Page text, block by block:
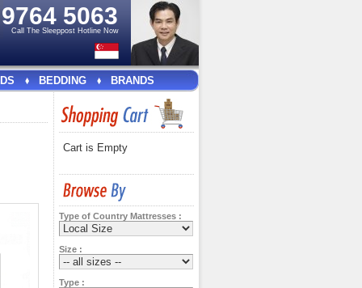
9764 5063
Call The Sleeppost Hotline Now
BEDDING BRANDS
Cart is Empty
Type of Country Mattresses :
Size :
Type :